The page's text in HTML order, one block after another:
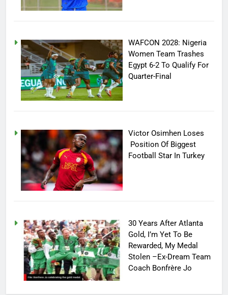
WAFCON 2028: Nigeria
Women Team Trashes
Egypt 6-2 To Qualify For
Quarter-Final
Victor Osimhen Loses
Position Of Biggest
Football Star In Turkey
30 Years After Atlanta
Gold, I’m Yet To Be
Rewarded, My Medal
Stolen –Ex-Dream Team
Coach Bonfrère Jo